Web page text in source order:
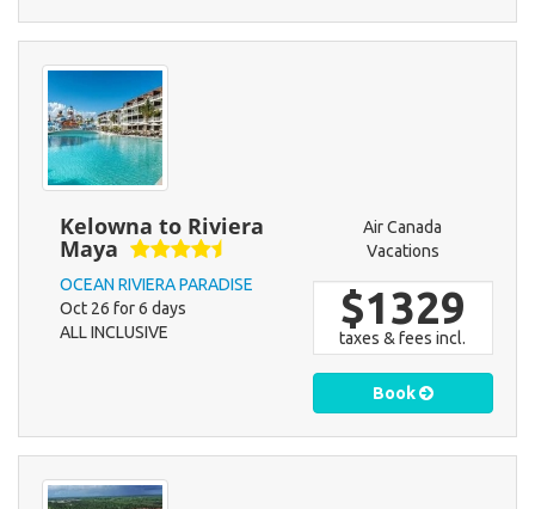
Kelowna to Riviera
Maya
OCEAN RIVIERA PARADISE
Oct 26 for 6 days
ALL INCLUSIVE
Air Canada
Vacations
$1329
taxes & fees incl.
Book